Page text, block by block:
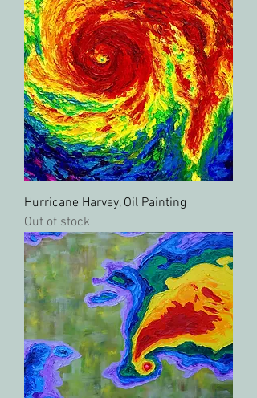
Hurricane Harvey, Oil Painting
Out of stock